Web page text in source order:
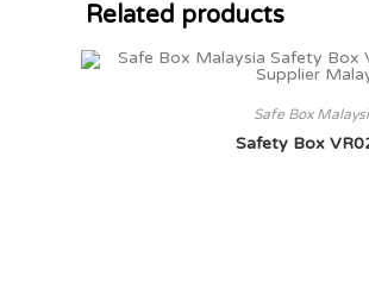
Related products
Safe Box
Safety Box